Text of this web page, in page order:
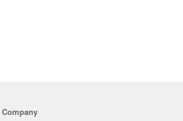
Company